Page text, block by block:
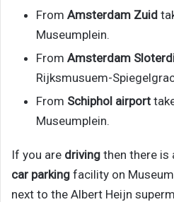
From Amsterdam Zuid
Museumplein.
From Amsterdam
Rijksmusuem-
From Schiphol airport
Museumplein.
If you are driving then there is
car parking facility on
next to the Albert Heijn